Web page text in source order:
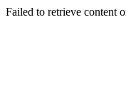
Failed to retrieve content